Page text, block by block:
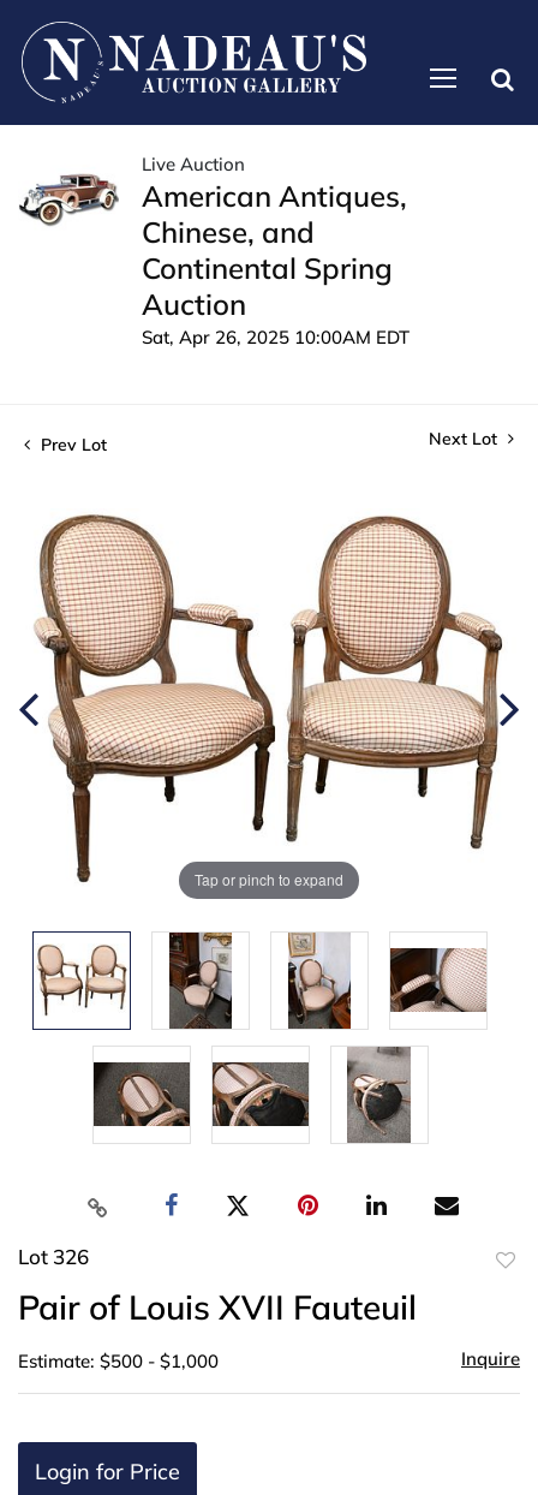
Live Auction
American Antiques,
Chinese, and
Continental Spring
Auction
Sat, Apr 26, 2025 10:00AM EDT
Prev Lot Next Lot
Tap or pinch to expand
Lot 326
Pair of Louis XVII Fauteuil
Estimate: $500 - $1,000 Inquire
Login for Price